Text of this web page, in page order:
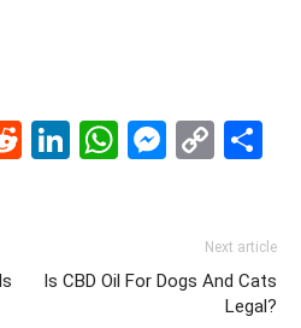
Reddit
LinkedIn
Next article
Is CBD Oil For Dogs And Cats
Legal?